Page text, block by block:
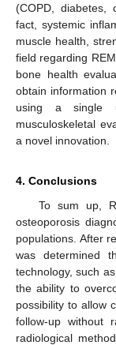
(COPD, diabetes,
fact, systemic
muscle health,
field regarding
bone health
obtain information
using a single
musculoskeletal
a novel innovation.
4. Conclusions
To sum up,
osteoporosis
populations. After
was determined
technology, such
the ability to
possibility to allow
follow-up without
radiological